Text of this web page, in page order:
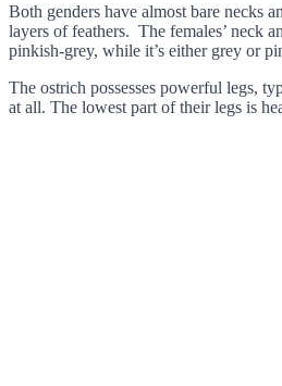
Both genders have almost bare necks
layers of feathers. The females’ neck
pinkish-grey, while it’s either grey or
The ostrich possesses powerful legs,
at all. The lowest part of their legs is